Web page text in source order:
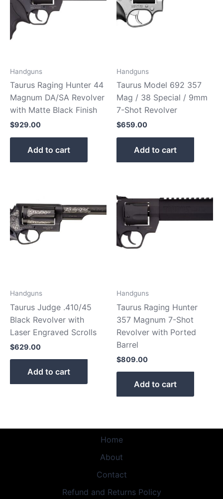
Handguns
Taurus Raging Hunter 44
Magnum DA/SA Revolver
with Matte Black Finish
$929.00
Add to cart
Handguns
Taurus Model 692 357
Mag / 38 Special / 9mm
7-Shot Revolver
$659.00
Add to cart
Handguns
Taurus Judge .410/45
Black Revolver with
Laser Engraved Scrolls
$629.00
Add to cart
Handguns
Taurus Raging Hunter
357 Magnum 7-Shot
Revolver with Ported
Barrel
$809.00
Add to cart
Home
About
Contact
Refund and Returns Policy